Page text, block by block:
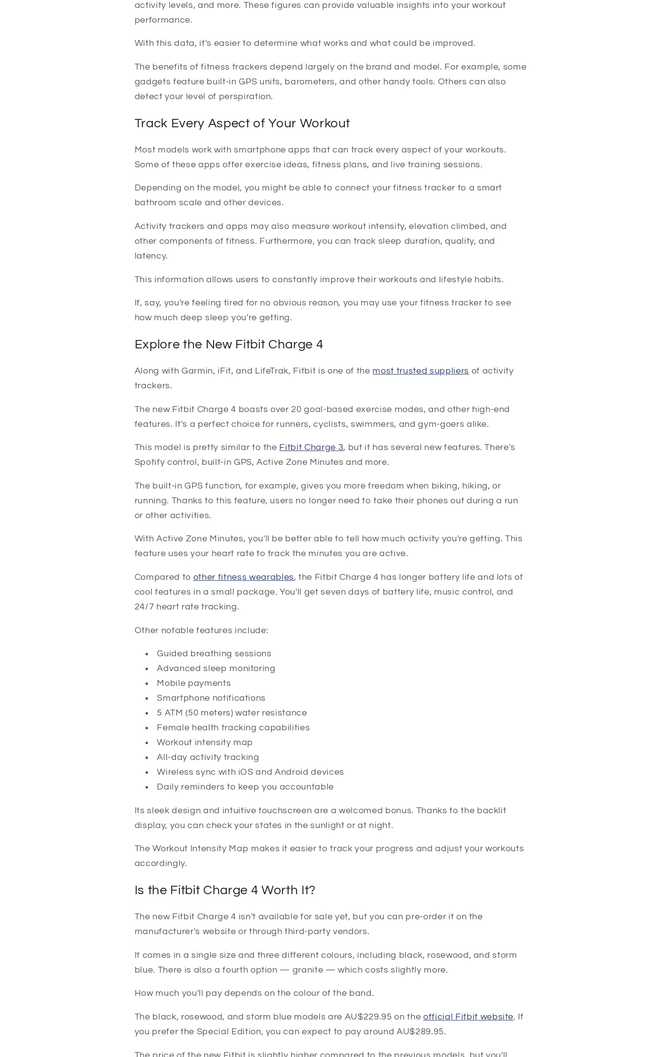
activity levels, and more. These figures can provide valuable insights into your workout
performance.
With this data, it's easier to determine what works and what could be improved.
The benefits of fitness trackers depend largely on the brand and model. For example, some
gadgets feature built-in GPS units, barometers, and other handy tools. Others can also
detect your level of perspiration.
Track Every Aspect of Your Workout
Most models work with smartphone apps that can track every aspect of your workouts.
Some of these apps offer exercise ideas, fitness plans, and live training sessions.
Depending on the model, you might be able to connect your fitness tracker to a smart
bathroom scale and other devices.
Activity trackers and apps may also measure workout intensity, elevation climbed, and
other components of fitness. Furthermore, you can track sleep duration, quality, and
latency.
This information allows users to constantly improve their workouts and lifestyle habits.
If, say, you're feeling tired for no obvious reason, you may use your fitness tracker to see
how much deep sleep you're getting.
Explore the New Fitbit Charge 4
Along with Garmin, iFit, and LifeTrak, Fitbit is one of the most trusted suppliers of activity
trackers.
The new Fitbit Charge 4 boasts over 20 goal-based exercise modes, and other high-end
features. It's a perfect choice for runners, cyclists, swimmers, and gym-goers alike.
This model is pretty similar to the Fitbit Charge 3, but it has several new features. There's
Spotify control, built-in GPS, Active Zone Minutes and more.
The built-in GPS function, for example, gives you more freedom when biking, hiking, or
running. Thanks to this feature, users no longer need to take their phones out during a run
or other activities.
With Active Zone Minutes, you'll be better able to tell how much activity you're getting. This
feature uses your heart rate to track the minutes you are active.
Compared to other fitness wearables, the Fitbit Charge 4 has longer battery life and lots of
cool features in a small package. You'll get seven days of battery life, music control, and
24/7 heart rate tracking.
Other notable features include:
Guided breathing sessions
Advanced sleep monitoring
Mobile payments
Smartphone notifications
5 ATM (50 meters) water resistance
Female health tracking capabilities
Workout intensity map
All-day activity tracking
Wireless sync with iOS and Android devices
Daily reminders to keep you accountable
Its sleek design and intuitive touchscreen are a welcomed bonus. Thanks to the backlit
display, you can check your states in the sunlight or at night.
The Workout Intensity Map makes it easier to track your progress and adjust your workouts
accordingly.
Is the Fitbit Charge 4 Worth It?
The new Fitbit Charge 4 isn't available for sale yet, but you can pre-order it on the
manufacturer's website or through third-party vendors.
It comes in a single size and three different colours, including black, rosewood, and storm
blue. There is also a fourth option — granite — which costs slightly more.
How much you'll pay depends on the colour of the band.
The black, rosewood, and storm blue models are AU$229.95 on the official Fitbit website. If
you prefer the Special Edition, you can expect to pay around AU$289.95.